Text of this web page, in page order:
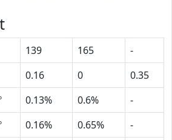
139 165
-
0.16 0
0.35
0.13% 0.6%
-
0.16% 0.65%
-